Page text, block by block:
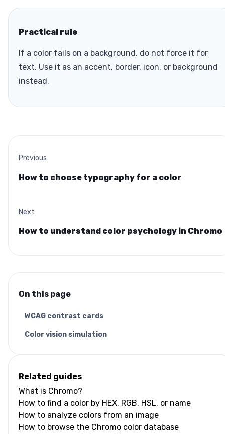
Practical rule
If a color fails on a background, do not force it for
text. Use it as an accent, border, icon, or background
instead.
Previous
How to choose typography for a color
Next
How to understand color psychology in Chromo
On this page
WCAG contrast cards
Color vision simulation
Related guides
What is Chromo?
How to find a color by HEX, RGB, HSL, or name
How to analyze colors from an image
How to browse the Chromo color database